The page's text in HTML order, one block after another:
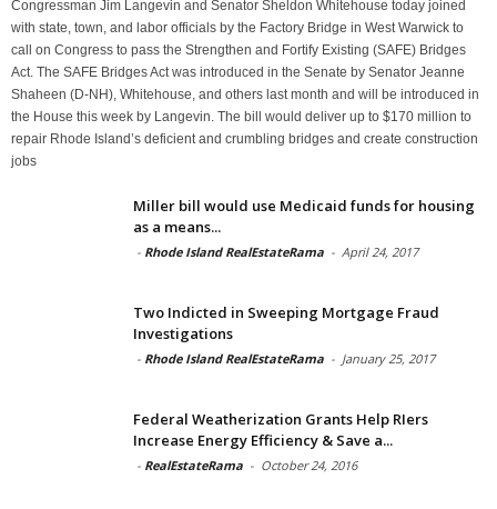
Congressman Jim Langevin and Senator Sheldon Whitehouse today joined
with state, town, and labor officials by the Factory Bridge in West Warwick to
call on Congress to pass the Strengthen and Fortify Existing (SAFE) Bridges
Act. The SAFE Bridges Act was introduced in the Senate by Senator Jeanne
Shaheen (D-NH), Whitehouse, and others last month and will be introduced in
the House this week by Langevin. The bill would deliver up to $170 million to
repair Rhode Island’s deficient and crumbling bridges and create construction
jobs
Miller bill would use Medicaid funds for housing
as a means...
- Rhode Island RealEstateRama - April 24, 2017
Two Indicted in Sweeping Mortgage Fraud
Investigations
- Rhode Island RealEstateRama - January 25, 2017
Federal Weatherization Grants Help RIers
Increase Energy Efficiency & Save a...
- RealEstateRama - October 24, 2016